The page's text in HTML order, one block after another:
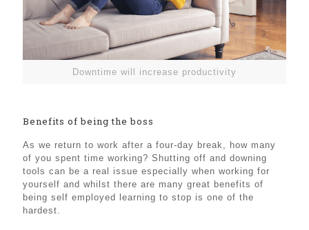
Downtime will increase productivity
Benefits of being the boss
As we return to work after a four-day break, how many
of you spent time working? Shutting off and downing
tools can be a real issue especially when working for
yourself and whilst there are many great benefits of
being self employed learning to stop is one of the
hardest.